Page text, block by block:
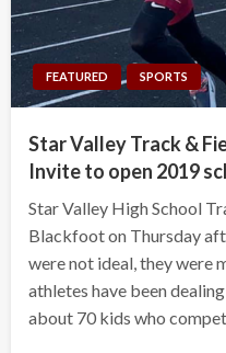
FEATURED SPORTS
Star Valley Track &
Invite to open 2019
Star Valley High School
Blackfoot on Thursday
were not ideal, they were
athletes have been
about 70 kids who